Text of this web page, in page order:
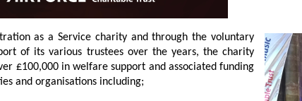
as a Service charity and through the voluntary
of its various trustees over the years, the charity
£100,000 in welfare support and associated funding
and organisations including;